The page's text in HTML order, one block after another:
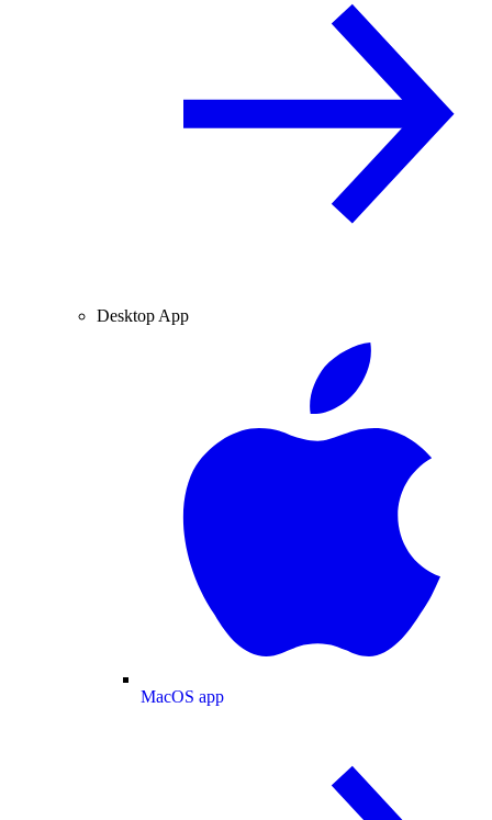
Desktop App
MacOS app